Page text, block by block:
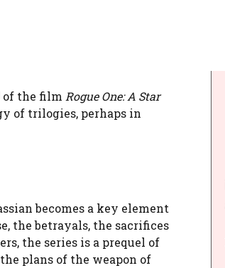
of the film Rogue One: A Star
of trilogies, perhaps in
becomes a key element
the betrayals, the sacrifices
the series is a prequel of
plans of the weapon of